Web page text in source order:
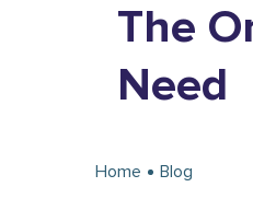
The
Need
Home Blog